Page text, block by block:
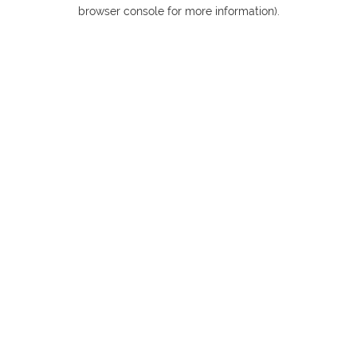
browser console for more information).